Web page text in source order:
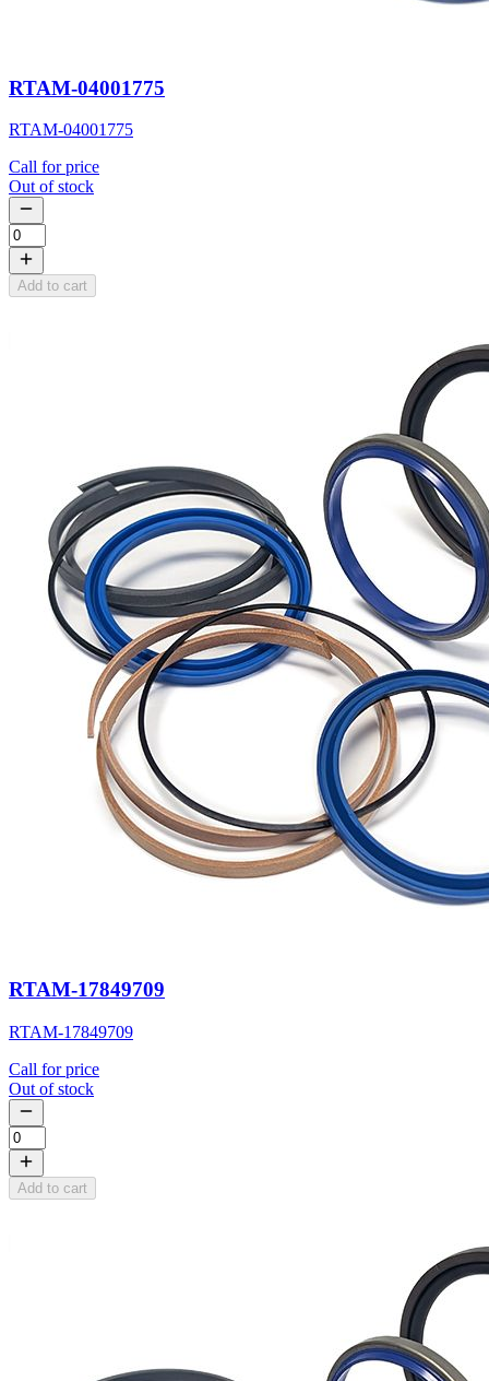
RTAM-04001775
RTAM-04001775
Call for price
Out of stock
Add to cart
RTAM-17849709
RTAM-17849709
Call for price
Out of stock
Add to cart